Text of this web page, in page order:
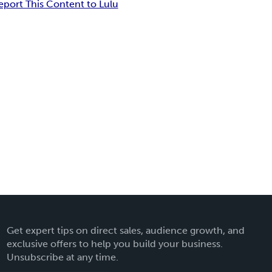
This Content to Lulu
Get expert tips on direct sales, audience growth, and
exclusive offers to help you build your business.
Unsubscribe at any time.